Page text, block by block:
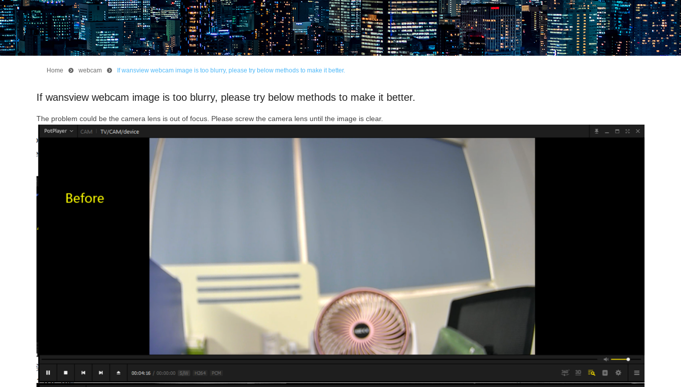
If wansview webcam image is too blurry, please try below methods to make it better.
The problem could be the camera lens is out of focus. Please screw the camera lens until the image is clear.
Home 뀹 webcam 뀹 If wansview webcam image is too blurry, please try below methods to make it better.